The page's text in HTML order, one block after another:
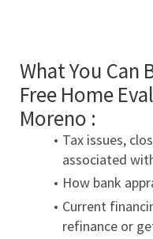
What You Can
Free Home
Moreno :
Tax issues,
associated
How bank
Current
refinance or